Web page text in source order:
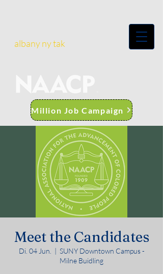
albany ny tak
Million Job Campaign
Meet the Candidates
Di. 04 Jun.
  |
SUNY Downtown Campus -
Milne Buidling